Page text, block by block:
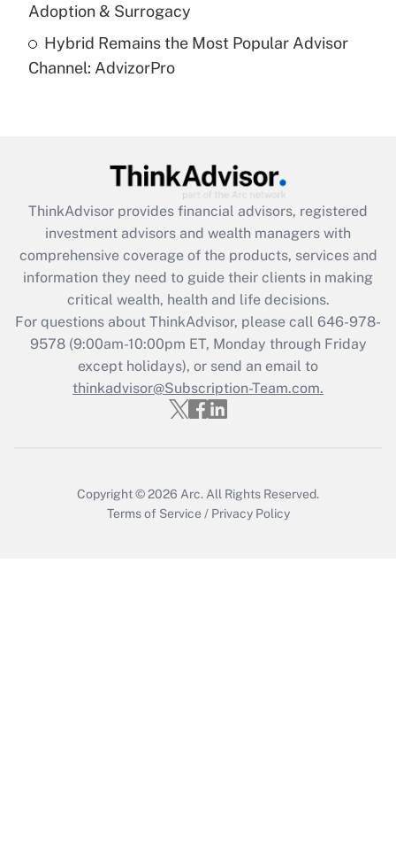
Are remote workers eligible for leave
under the Family and Medical Leave Act
(FMLA)?
What is the CARES Act employee
retention tax credit that was available
during 2020 and 2021?
Get Answer
Recently Updated Q&As
Who must file a return?
Get Answer
Adoption & Surrogacy
Hybrid Remains the Most Popular Advisor
Channel: AdvizorPro
ThinkAdvisor provides financial advisors, registered
investment advisors and wealth managers with
comprehensive coverage of the products, services and
information they need to guide their clients in making
critical wealth, health and life decisions.
For questions about ThinkAdvisor, please call 646-978-
9578(9:00am-10:00pm ET, Monday through Friday
except holidays), or send an email to
thinkadvisor@Subscription-Team.com.
Copyright © 2026 Arc. All Rights Reserved.
Terms of Service / Privacy Policy